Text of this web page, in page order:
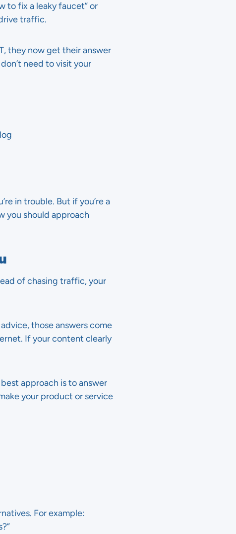
to fix a leaky faucet” or
traffic.
they now get their answer
need to visit your
in trouble. But if you’re a
you should approach
of chasing traffic, your
those answers come
If your content clearly
approach is to answer
your product or service
For example: